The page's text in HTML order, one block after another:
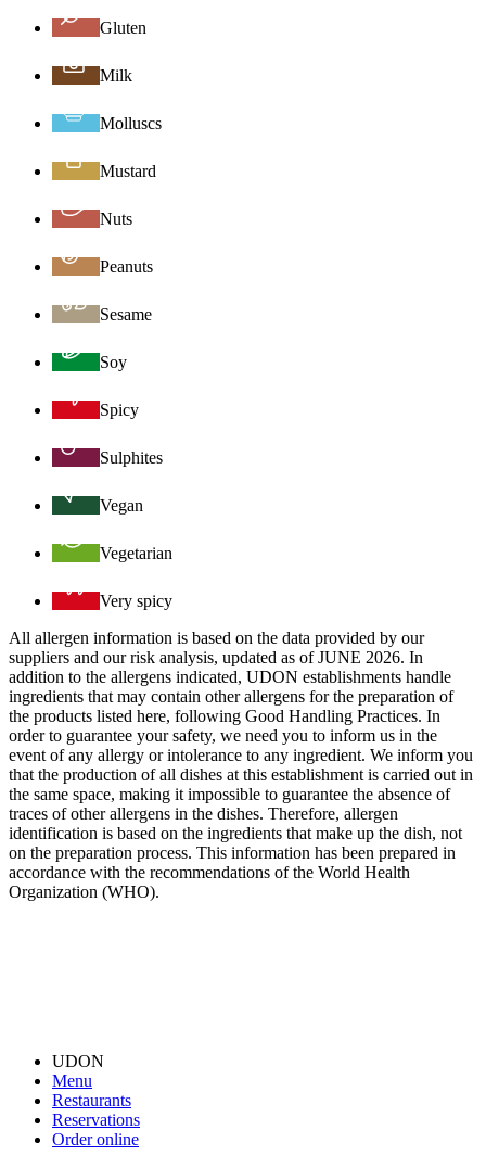
Gluten
Milk
Molluscs
Mustard
Nuts
Peanuts
Sesame
Soy
Spicy
Sulphites
Vegan
Vegetarian
Very spicy
All allergen information is based on the data provided by our
suppliers and our risk analysis, updated as of JUNE 2026. In
addition to the allergens indicated, UDON establishments handle
ingredients that may contain other allergens for the preparation of
the products listed here, following Good Handling Practices. In
order to guarantee your safety, we need you to inform us in the
event of any allergy or intolerance to any ingredient. We inform you
that the production of all dishes at this establishment is carried out in
the same space, making it impossible to guarantee the absence of
traces of other allergens in the dishes. Therefore, allergen
identification is based on the ingredients that make up the dish, not
on the preparation process. This information has been prepared in
accordance with the recommendations of the World Health
Organization (WHO).
UDON
Menu
Restaurants
Reservations
Order online